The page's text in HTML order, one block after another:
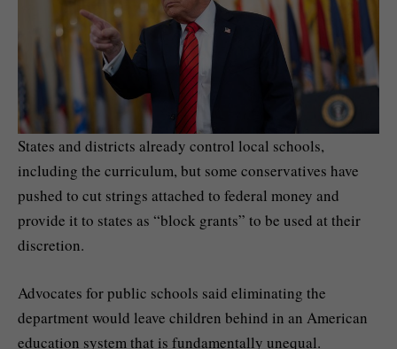
States and districts already control local schools,
including the curriculum, but some conservatives have
pushed to cut strings attached to federal money and
provide it to states as “block grants” to be used at their
discretion.
Advocates for public schools said eliminating the
department would leave children behind in an American
education system that is fundamentally unequal.